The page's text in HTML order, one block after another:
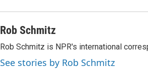
Rob Schmitz
Rob Schmitz is NPR's international
See stories by Rob Schmitz